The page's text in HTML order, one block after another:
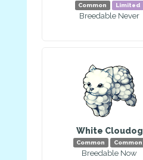
Common Limited
Breedable Never
White Cloudog
Common Common
Breedable Now